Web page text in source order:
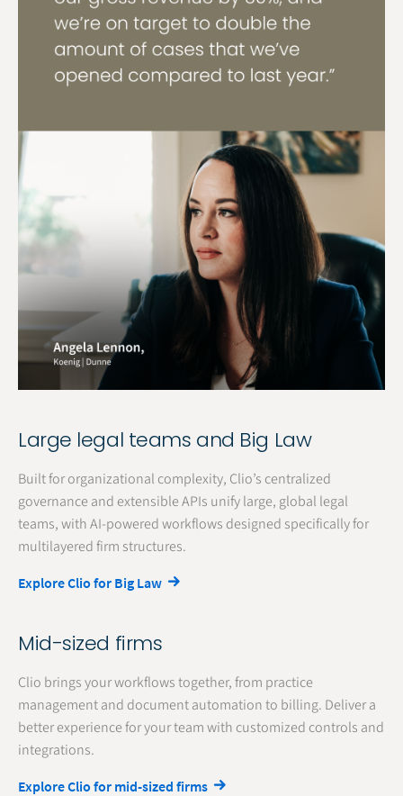
Large legal teams and Big Law
Built for organizational complexity, Clio’s centralized
governance and extensible APIs unify large, global legal
teams, with AI-powered workflows designed specifically for
multilayered firm structures.
Explore Clio for Big Law
Mid-sized firms
Clio brings your workflows together, from practice
management and document automation to billing. Deliver a
better experience for your team with customized controls and
integrations.
Explore Clio for mid-sized firms